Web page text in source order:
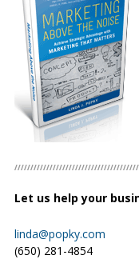
Let us help your
linda@popky.com
(650) 281-4854